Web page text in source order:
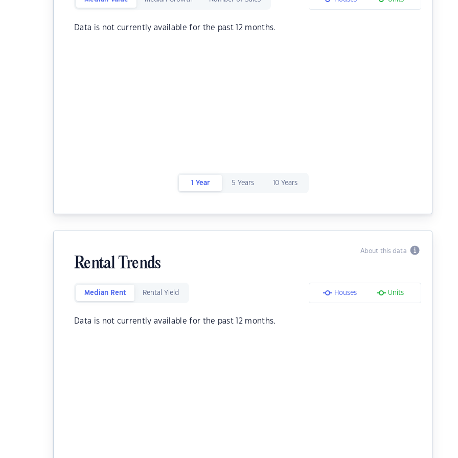
Data is not currently available for the past 12 months.
1 Year 5 Years 10 Years
About this data
Rental Trends
Median Rent Rental Yield Houses Units
Data is not currently available for the past 12 months.